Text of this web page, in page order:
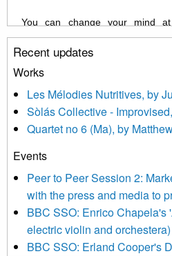
You can change your mind
unsubscribe link in the footer of
or by contacting us at
treat your information with
updated with relevant new
news, events and invitations to
and shared with us by the new
We use Mailchimp as our
be transferred to Mailchimp for
Mailchimp’s privacy practices
Recent updates
Works
Les Mélodies Nutritives, by
Sòlás Collective -
Quartet no 6 (Ma), by
Events
Peer to Peer Session 2:
with the press and media to
BBC SSO: Enrico Chapela's
electric violin and orchestera)
BBC SSO: Erland Cooper's